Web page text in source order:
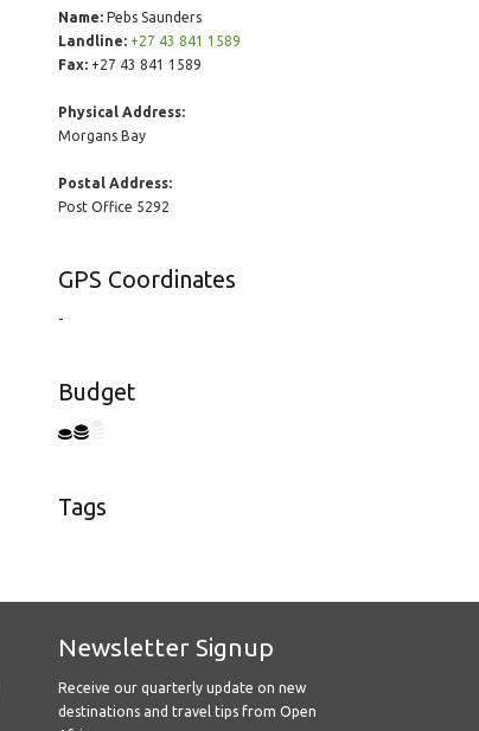
Name:Pebs Saunders
Landline: +27 43 841 1589
Fax:+27 43 841 1589
Physical Address:
Morgans Bay
Postal Address:
Post Office 5292
GPS Coordinates
-
Budget
Tags
Newsletter Signup
Receive our quarterly update on new
destinations and travel tips from Open